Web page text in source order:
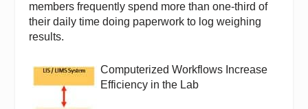
members frequently spend more than one-third of
their daily time doing paperwork to log weighing
results.
Computerized Workflows Increase
Efficiency in the Lab